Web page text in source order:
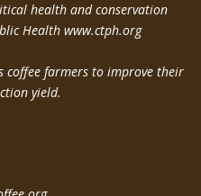
health and conservation
Health www.ctph.org
coffee farmers to improve their
yield.